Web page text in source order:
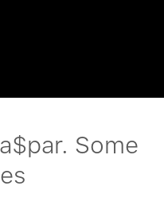
Some